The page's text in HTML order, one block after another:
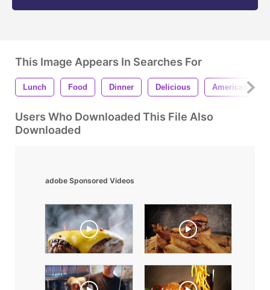
This Image Appears In Searches For
Lunch Food Dinner Delicious American Food
Users Who Downloaded This File Also
Downloaded
adobe Sponsored Videos